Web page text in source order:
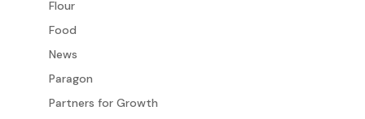
Flour
Food
News
Paragon
Partners for Growth